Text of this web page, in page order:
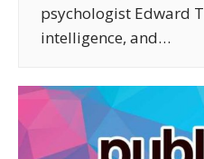
psychologist Edward
intelligence, and…